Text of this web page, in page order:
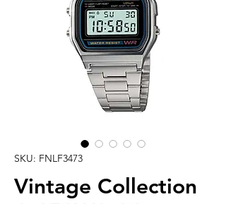
SKU: FNLF3473
Vintage Collection